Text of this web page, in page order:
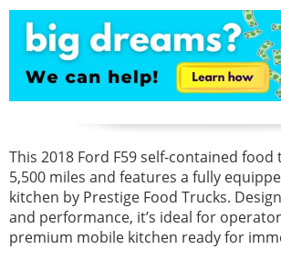
This 2018 Ford F59 self-contained
5,500 miles and features a fully
kitchen by Prestige Food Trucks.
and performance, it’s ideal for
premium mobile kitchen ready for